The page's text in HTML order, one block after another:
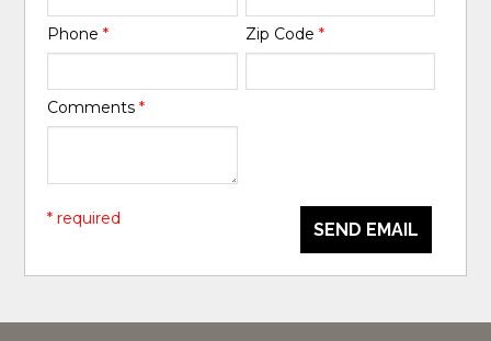
Phone* Zip Code *
Comments*
SEND EMAIL
* required